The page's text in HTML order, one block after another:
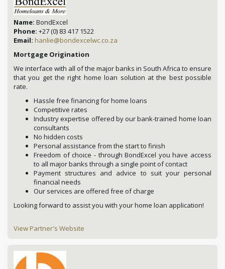
Name: BondExcel
Phone: +27 (0) 83 417 1522
Email: hanlie@bondexcelwc.co.za
Mortgage Origination
We interface with all of the major banks in South Africa to ensure
that you get the right home loan solution at the best possible
rate.
Hassle free financing for home loans
Competitive rates
Industry expertise offered by our bank-trained home loan
consultants
No hidden costs
Personal assistance from the start to finish
Freedom of choice - through BondExcel you have access
to all major banks through a single point of contact
Payment structures and advice to suit your personal
financial needs
Our services are offered free of charge
Looking forward to assist you with your home loan application!
View Partner's Website